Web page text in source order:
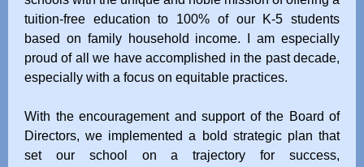
tuition-free education to 100% of our K-5 students
based on family household income. I am especially
proud of all we have accomplished in the past decade,
especially with a focus on equitable practices.
With the encouragement and support of the Board of
Directors, we implemented a bold strategic plan that
set our school on a trajectory for success,